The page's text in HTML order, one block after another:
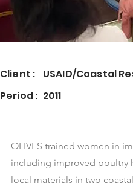
Client :
USAID/Coastal
Period : 2011
OLIVES trained women in
including improved poultry
local materials in two